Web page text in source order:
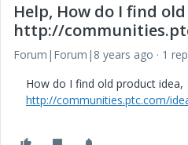
Help, How do I find
http://
Forum|Forum|8 years ago
1
How do I find old product idea,
http://communities.ptc.com/